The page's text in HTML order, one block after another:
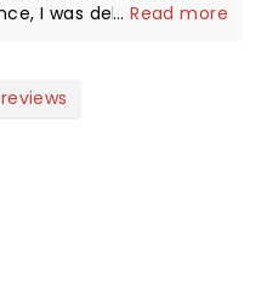
I was delighted when
and the hologram
...Read more